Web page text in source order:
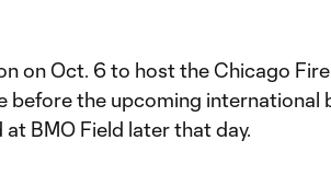
on Oct. 6 to host the Chicago
before the upcoming international
BMO Field later that day.